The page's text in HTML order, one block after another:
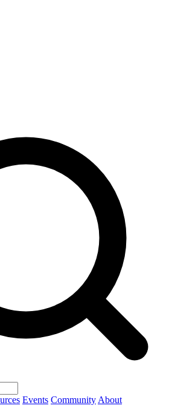
Events Community About